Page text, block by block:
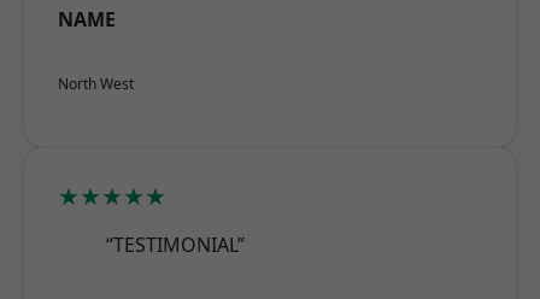
NAME
North West
★★★★★
“TESTIMONIAL”